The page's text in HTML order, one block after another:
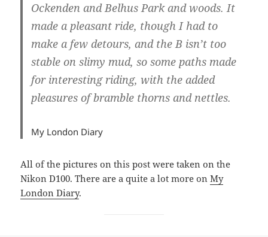
Ockenden and Belhus Park and woods. It
made a pleasant ride, though I had to
make a few detours, and the B isn’t too
stable on slimy mud, so some paths made
for interesting riding, with the added
pleasures of bramble thorns and nettles.
My London Diary
All of the pictures on this post were taken on the
Nikon D100. There are a quite a lot more onMy
London Diary.